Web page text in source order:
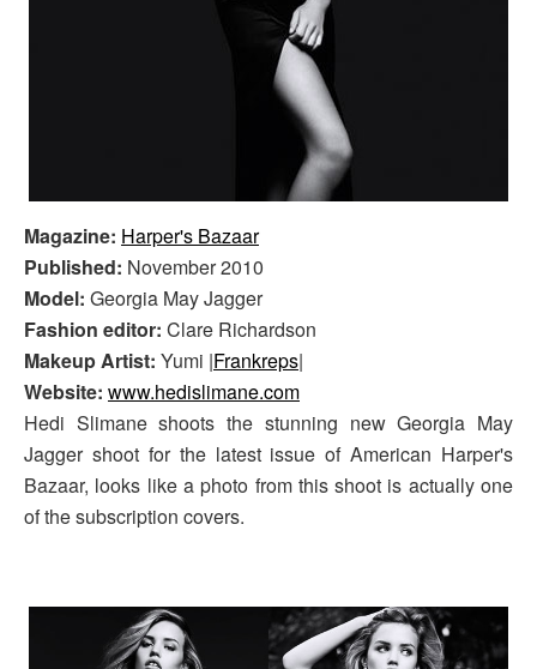
Magazine: Harper's Bazaar
Published: November 2010
Model: Georgia May Jagger
Fashion editor: Clare Richardson
Makeup Artist: Yumi |Frankreps|
Website: www.hedislimane.com
Hedi Slimane shoots the stunning new Georgia May
Jagger shoot for the latest issue of American Harper's
Bazaar, looks like a photo from this shoot is actually one
of the subscription covers.